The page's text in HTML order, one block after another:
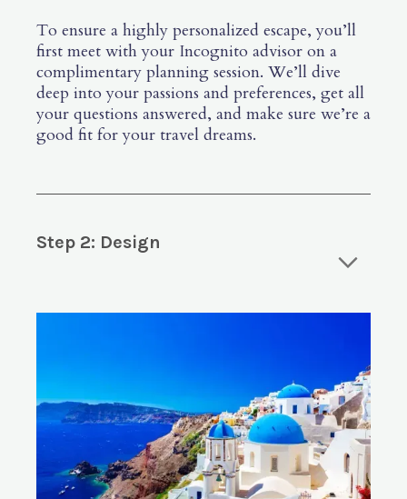
To ensure a highly personalized escape, you’ll
first meet with your Incognito advisor on a
complimentary planning session. We’ll dive
deep into your passions and preferences, get all
your questions answered, and make sure we’re a
good fit for your travel dreams.
Step 2: Design